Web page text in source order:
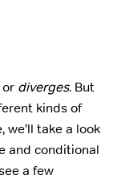
or diverges. But
kinds of
take a look
and conditional
a few